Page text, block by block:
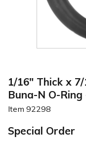
1/16" Thick x
Buna-N O-
Item 92298
Special Order